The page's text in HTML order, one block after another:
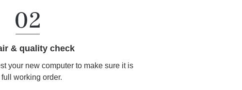
& quality check
your new computer to make sure it is
full working order.